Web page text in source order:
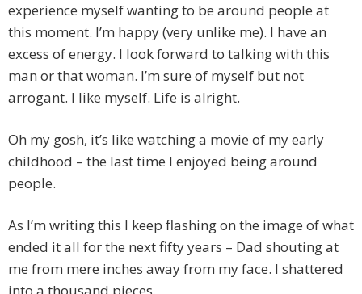
experience myself wanting to be around people at
this moment. I’m happy (very unlike me). I have an
excess of energy. I look forward to talking with this
man or that woman. I’m sure of myself but not
arrogant. I like myself. Life is alright.
Oh my gosh, it’s like watching a movie of my early
childhood – the last time I enjoyed being around
people.
As I’m writing this I keep flashing on the image of what
ended it all for the next fifty years – Dad shouting at
me from mere inches away from my face. I shattered